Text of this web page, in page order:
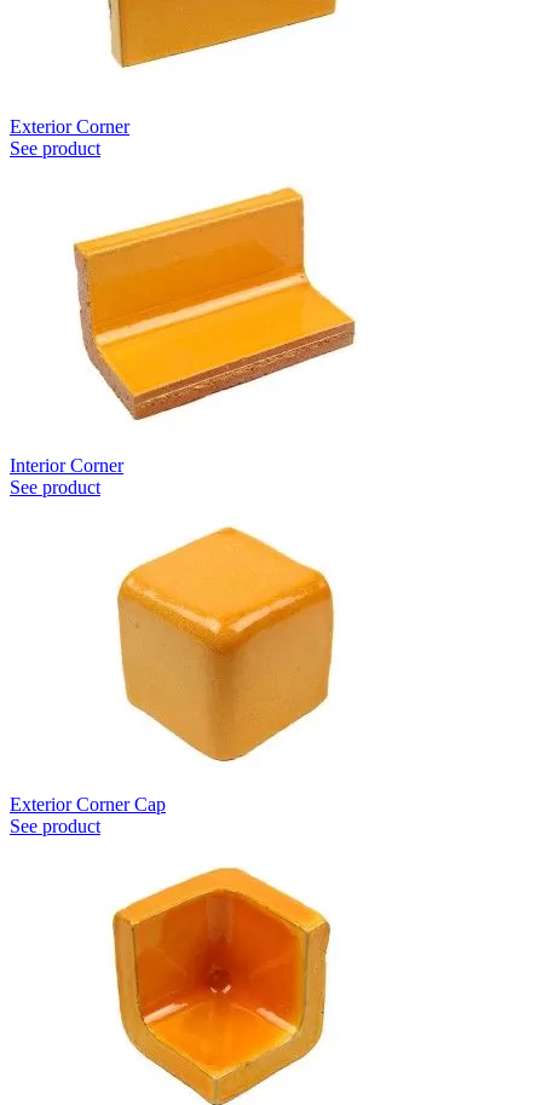
Exterior Corner
See product
Interior Corner
See product
Exterior Corner Cap
See product